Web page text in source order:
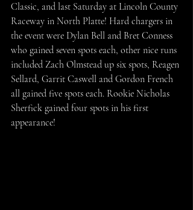
Classic, and last Saturday at Lincoln County
Raceway in North Platte! Hard chargers in
the event were Dylan Bell and Bret Conness
who gained seven spots each, other nice runs
included Zach Olmstead up six spots, Reagen
Sellard, Garrit Caswell and Gordon French
all gained five spots each. Rookie Nicholas
Sherfick gained four spots in his first
appearance!